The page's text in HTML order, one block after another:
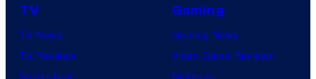
TV
TV News
TV Reviews
Spider-Noir
Gaming
Gaming News
Video Game Reviews
Nintendo